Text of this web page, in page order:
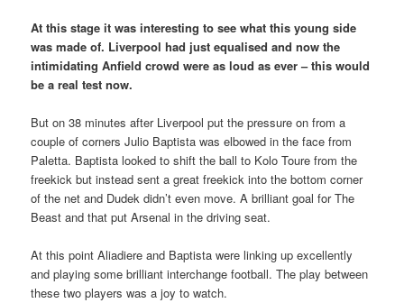
At this stage it was interesting to see what this young side
was made of. Liverpool had just equalised and now the
intimidating Anfield crowd were as loud as ever – this would
be a real test now.
But on 38 minutes after Liverpool put the pressure on from a
couple of corners Julio Baptista was elbowed in the face from
Paletta. Baptista looked to shift the ball to Kolo Toure from the
freekick but instead sent a great freekick into the bottom corner
of the net and Dudek didn’t even move. A brilliant goal for The
Beast and that put Arsenal in the driving seat.
At this point Aliadiere and Baptista were linking up excellently
and playing some brilliant interchange football. The play between
these two players was a joy to watch.